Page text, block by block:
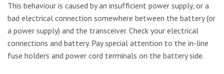
This behaviour is caused by an insufficient power supply, or a
bad electrical connection somewhere between the battery (or
a power supply) and the transceiver. Check your electrical
connections and battery. Pay special attention to the in-line
fuse holders and power cord terminals on the battery side.